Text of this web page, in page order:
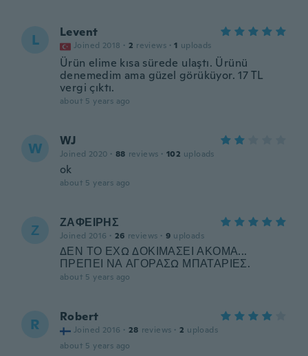
L Levent
Joined 2018 · 2 reviews · 1 uploads
Ürün elime kısa sürede ulaştı. Ürünü
denemedim ama güzel görüküyor. 17 TL
vergi çıktı.
about 5 years ago
W WJ
Joined 2020 · 88 reviews · 102 uploads
ok
about 5 years ago
Ζ ΖΑΦΕΙΡΗΣ
Joined 2016 · 26 reviews · 9 uploads
ΔΕΝ ΤΟ ΕΧΩ ΔΟΚΙΜΑΣΕΙ ΑΚΟΜΑ...
ΠΡΕΠΕΙ ΝΑ ΑΓΟΡΑΣΩ ΜΠΑΤΑΡΙΕΣ.
about 5 years ago
R Robert
Joined 2016 · 28 reviews · 2 uploads
about 5 years ago